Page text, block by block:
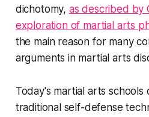
dichotomy, as described by
exploration of martial arts
the main reason for many
arguments in martial arts
Today's martial arts schools
traditional self-defense